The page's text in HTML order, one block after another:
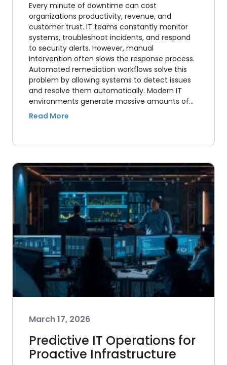
Every minute of downtime can cost
organizations productivity, revenue, and
customer trust. IT teams constantly monitor
systems, troubleshoot incidents, and respond
to security alerts. However, manual
intervention often slows the response process.
Automated remediation workflows solve this
problem by allowing systems to detect issues
and resolve them automatically. Modern IT
environments generate massive amounts of…
March 17, 2026
Predictive IT Operations for
Proactive Infrastructure